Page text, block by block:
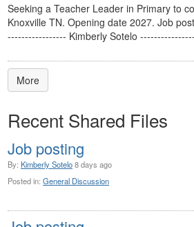
Seeking a Teacher Leader in Primary to
Knoxville TN. Opening date 2027. Job
----------------- Kimberly Sotelo
More
Recent Shared Files
Job posting
By: Kimberly Sotelo8 days ago
Posted in: General Discussion